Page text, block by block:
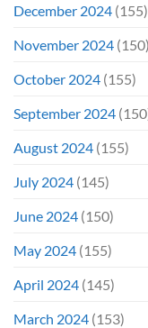
December 2024 (155)
November 2024 (150)
October 2024 (155)
September 2024
August 2024 (155)
July 2024 (145)
June 2024 (150)
May 2024 (155)
April 2024 (145)
March 2024 (153)